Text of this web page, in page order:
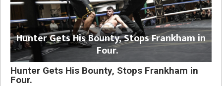
Hunter Gets His Bounty, Stops Frankham in
Four.
Hunter Gets His Bounty, Stops Frankham in
Four.